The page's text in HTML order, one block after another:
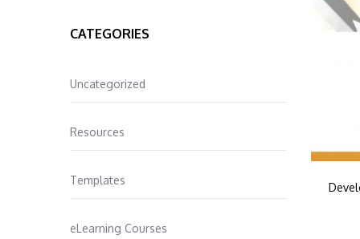
CATEGORIES
Uncategorized
Resources
Templates
eLearning Courses